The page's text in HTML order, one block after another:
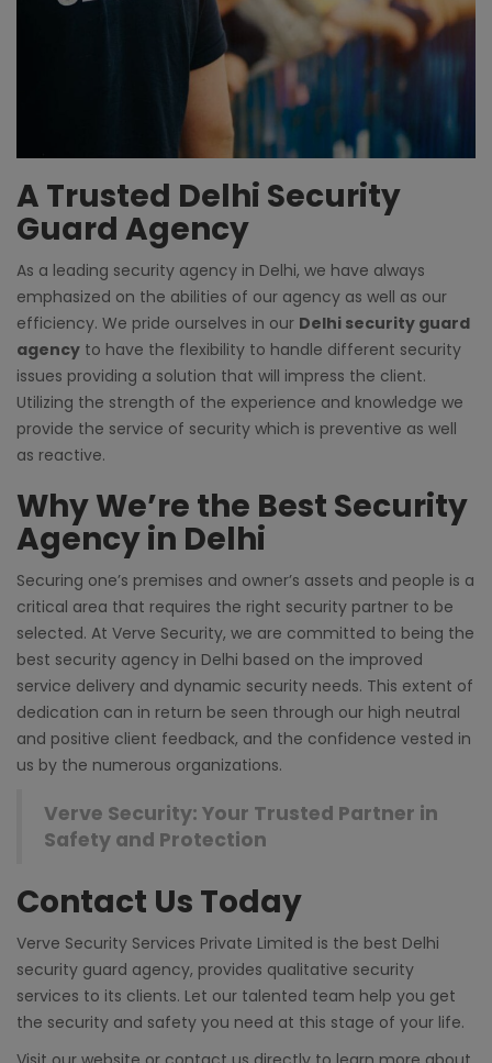
A Trusted Delhi Security
Guard Agency
As a leading security agency in Delhi, we have always
emphasized on the abilities of our agency as well as our
efficiency. We pride ourselves in our Delhi security guard
agency to have the flexibility to handle different security
issues providing a solution that will impress the client.
Utilizing the strength of the experience and knowledge we
provide the service of security which is preventive as well
as reactive.
Why We’re the Best Security
Agency in Delhi
Securing one’s premises and owner’s assets and people is a
critical area that requires the right security partner to be
selected. At Verve Security, we are committed to being the
best security agency in Delhi based on the improved
service delivery and dynamic security needs. This extent of
dedication can in return be seen through our high neutral
and positive client feedback, and the confidence vested in
us by the numerous organizations.
Verve Security: Your Trusted Partner in
Safety and Protection
Contact Us Today
Verve Security Services Private Limited is the best Delhi
security guard agency, provides qualitative security
services to its clients. Let our talented team help you get
the security and safety you need at this stage of your life.